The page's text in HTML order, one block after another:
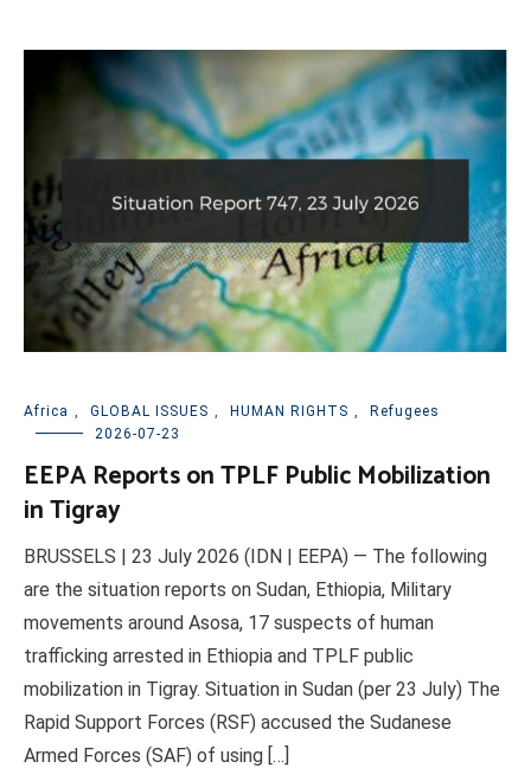
Africa GLOBAL ISSUES HUMAN RIGHTS
Refugees
2026-07-23
EEPA Reports on TPLF Public Mobilization
in Tigray
BRUSSELS | 23 July 2026 (IDN | EEPA) — The following
are the situation reports on Sudan, Ethiopia, Military
movements around Asosa, 17 suspects of human
trafficking arrested in Ethiopia and TPLF public
mobilization in Tigray. Situation in Sudan (per 23 July) The
Rapid Support Forces (RSF) accused the Sudanese
Armed Forces (SAF) of using […]